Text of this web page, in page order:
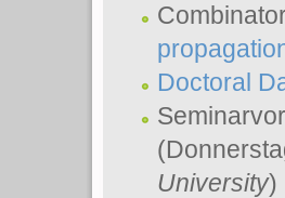
Doctoral
University)